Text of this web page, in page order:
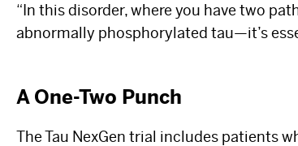
“In this disorder, where you have two
abnormally phosphorylated tau—it’s
A One-Two Punch
The Tau NexGen trial includes patients